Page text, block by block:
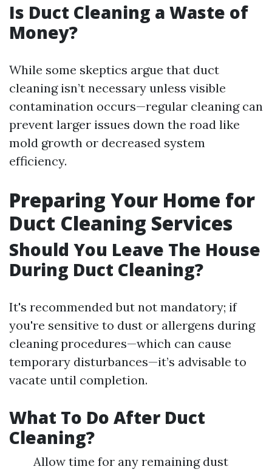
Is Duct Cleaning a Waste of
Money?
While some skeptics argue that duct
cleaning isn’t necessary unless visible
contamination occurs—regular cleaning can
prevent larger issues down the road like
mold growth or decreased system
efficiency.
Preparing Your Home for
Duct Cleaning Services
Should You Leave The House
During Duct Cleaning?
It's recommended but not mandatory; if
you're sensitive to dust or allergens during
cleaning procedures—which can cause
temporary disturbances—it’s advisable to
vacate until completion.
What To Do After Duct
Cleaning?
Allow time for any remaining dust